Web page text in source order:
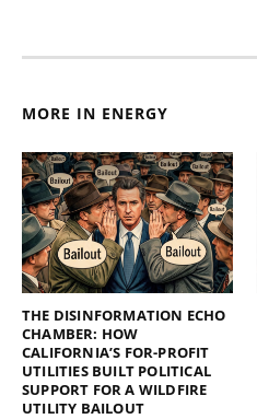
MORE IN ENERGY
THE DISINFORMATION ECHO
CHAMBER: HOW
CALIFORNIA’S FOR-PROFIT
UTILITIES BUILT POLITICAL
SUPPORT FOR A WILDFIRE
UTILITY BAILOUT